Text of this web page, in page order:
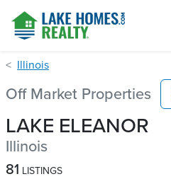
Illinois
Off Market Properties
LAKE ELEANOR
Illinois
81 LISTINGS